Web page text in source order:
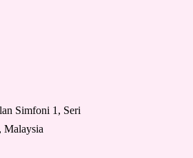
Simfoni 1, Seri
Malaysia